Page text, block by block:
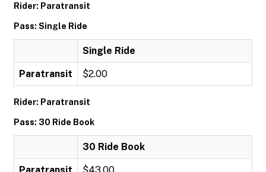
Rider: Paratransit
Pass: Single Ride
Single Ride
Paratransit $2.00
Rider: Paratransit
Pass: 30 Ride Book
30 Ride Book